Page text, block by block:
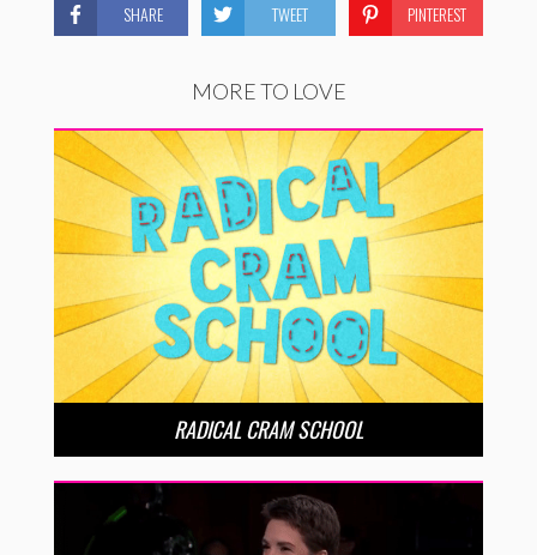
SHARE TWEET PINTEREST
MORE TO LOVE
RADICAL CRAM SCHOOL